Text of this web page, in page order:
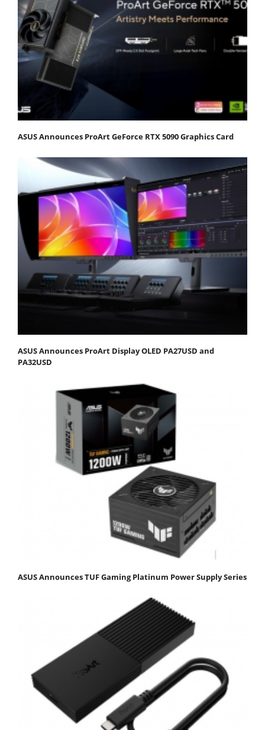
ASUS Announces ProArt GeForce RTX 5090 Graphics Card
ASUS Announces ProArt Display OLED PA27USD and
PA32USD
ASUS Announces TUF Gaming Platinum Power Supply Series